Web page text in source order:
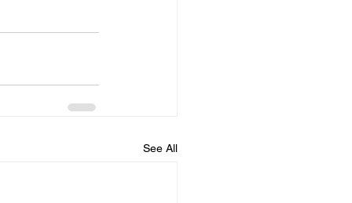
See All